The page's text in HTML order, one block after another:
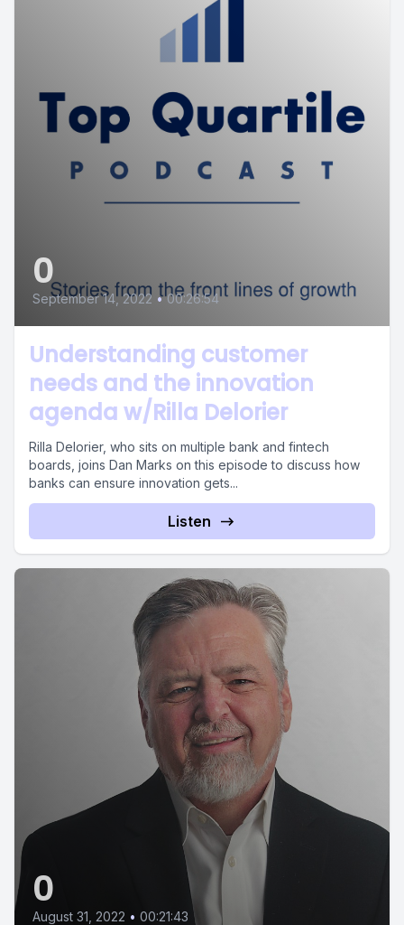
0
September 14, 2022 • 00:26:54
Understanding customer
needs and the innovation
agenda w/Rilla Delorier
Rilla Delorier, who sits on multiple bank and fintech
boards, joins Dan Marks on this episode to discuss how
banks can ensure innovation gets...
Listen
0
August 31, 2022 • 00:21:43